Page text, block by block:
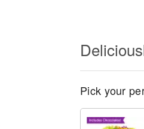
Pick your